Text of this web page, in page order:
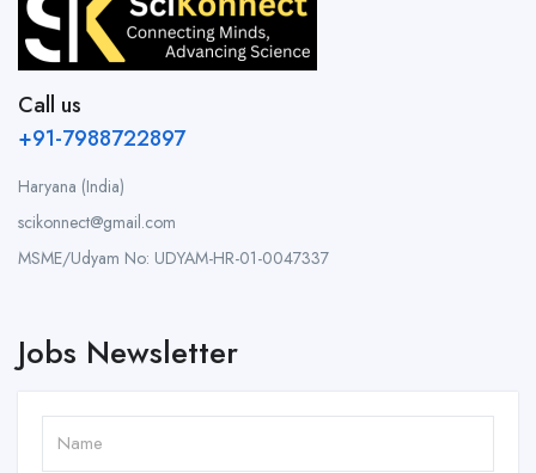
Call us
+91-7988722897
Haryana (India)
scikonnect@gmail.com
MSME/Udyam No: UDYAM-HR-01-0047337
Jobs Newsletter